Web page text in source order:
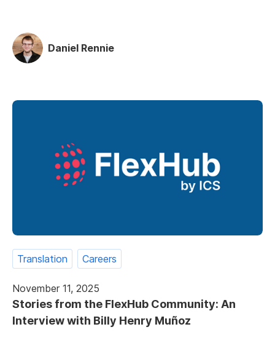
Daniel Rennie
Translation Careers
November 11, 2025
Stories from the FlexHub Community: An
Interview with Billy Henry Muñoz